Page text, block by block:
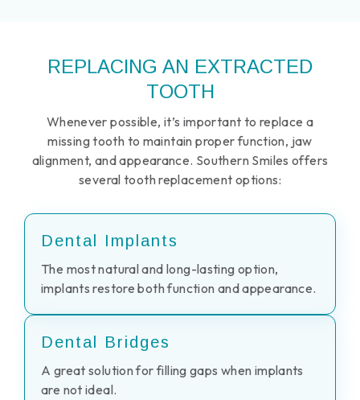
REPLACING AN EXTRACTED
TOOTH
Whenever possible, it’s important to replace a
missing tooth to maintain proper function, jaw
alignment, and appearance. Southern Smiles offers
several tooth replacement options:
Dental Implants
The most natural and long-lasting option,
implants restore both function and appearance.
Dental Bridges
A great solution for filling gaps when implants
are not ideal.